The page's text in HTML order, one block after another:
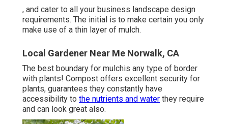
, and cater to all your business landscape design
requirements. The initial is to make certain you only
make use of a thin layer of mulch.
Local Gardener Near Me Norwalk, CA
The best boundary for mulchis any type of border
with plants! Compost offers excellent security for
plants, guarantees they constantly have
accessibility to the nutrients and water they require
and can look great also.